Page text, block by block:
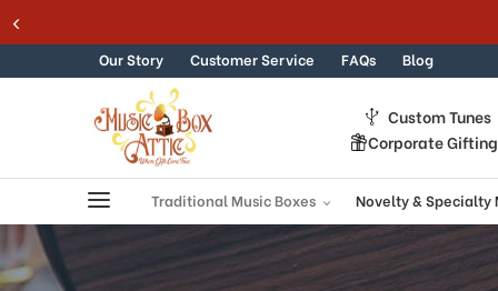
Skip to content
Our Story Customer Service FAQs Blog
Custom Tunes
Corporate Gifting
Traditional Music Boxes Novelty & Specialty